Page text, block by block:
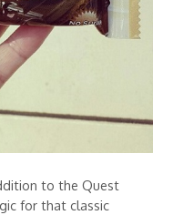
to the Quest
for that classic